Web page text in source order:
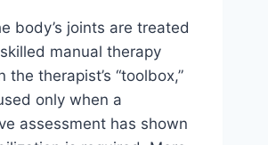
body’s joints are treated
manual therapy
the therapist’s “toolbox,”
only when a
assessment has shown